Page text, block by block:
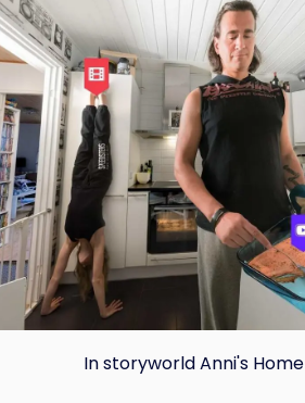
In storyworld Anni's Home